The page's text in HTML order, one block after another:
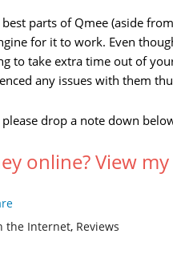
parts of Qmee (aside
for it to work. Even
to take extra time out of
any issues with them
drop a note down
online? View
the Internet, Reviews